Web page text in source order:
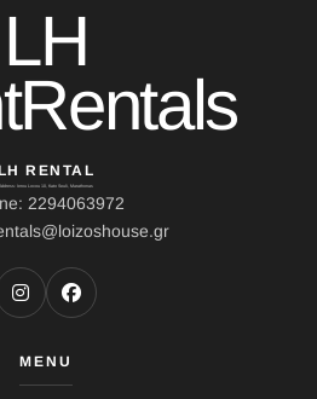
LH
RENTAL
Address: Ierou Loxou 10, Kato Souli, Marathonas
2294063972
MENU